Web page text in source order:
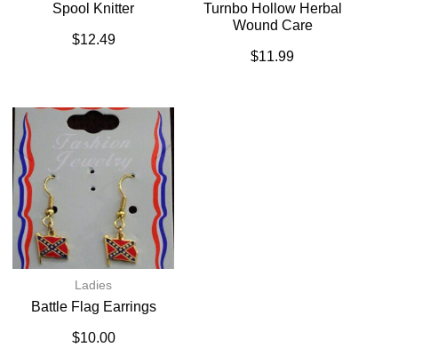
Spool Knitter
$12.49
Turnbo Hollow Herbal
Wound Care
$11.99
Ladies
Battle Flag Earrings
$10.00